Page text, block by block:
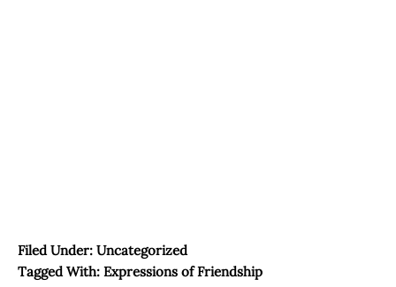
Filed Under: Uncategorized
Tagged With: Expressions of Friendship